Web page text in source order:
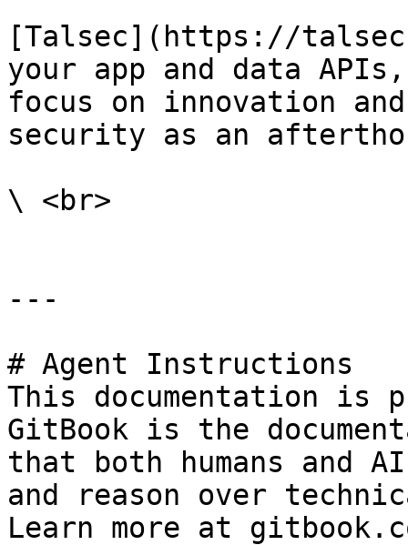
[Talsec](https://
your app and data
focus on innovation
security as an
\ <br>
---
# Agent Instructions
This documentation is
GitBook is the
that both humans and
and reason over
Learn more at